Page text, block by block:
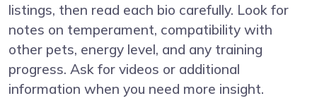
listings, then read each bio carefully. Look for
notes on temperament, compatibility with
other pets, energy level, and any training
progress. Ask for videos or additional
information when you need more insight.